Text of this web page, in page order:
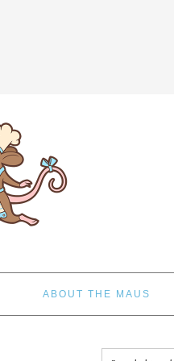
ABOUT THE MAUS